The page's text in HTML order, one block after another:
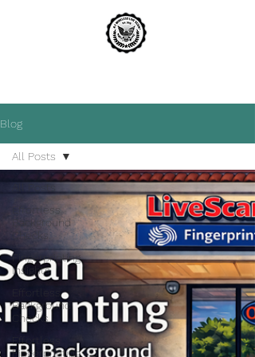
Blog
Effortless
Background
Checks
Fingerprinting
Insights
Background
Checks
Effortless
Fingerprinting
All Posts